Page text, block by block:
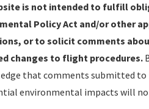
questions/comments about
Procedure(s). For
modified:December 03, 2025
is not intended to fulfill
Policy Act and/or other
or to solicit comments
changes to flight procedures.
that comments submitted
environmental impacts will